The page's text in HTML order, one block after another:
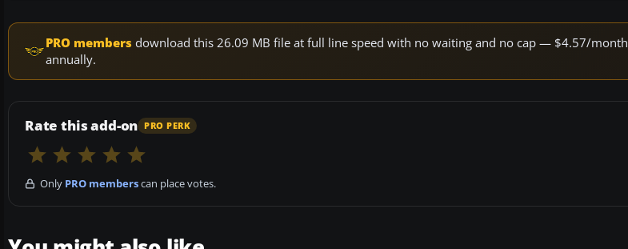
PRO members download this 26.09 MB file at full line speed with no waiting and no cap — $4.57/month
annually.
Rate this add-on PRO PERK
Only PRO memberscan place votes.